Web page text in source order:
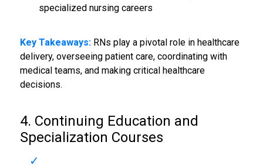
specialized nursing careers
Key Takeaways:RNs play a pivotal role in healthcare
delivery, overseeing patient care, coordinating with
medical teams, and making critical healthcare
decisions.
4. Continuing Education and
Specialization Courses